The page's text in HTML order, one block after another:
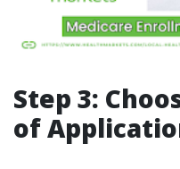
Step 3:
of